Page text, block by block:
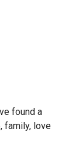
found a
family, love